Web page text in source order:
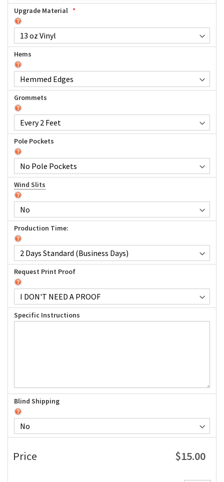
Upgrade Material
Hems
Grommets
Pole Pockets
Wind Slits
Production Time:
Request Print Proof
Specific Instructions
Blind Shipping
Price $15.00